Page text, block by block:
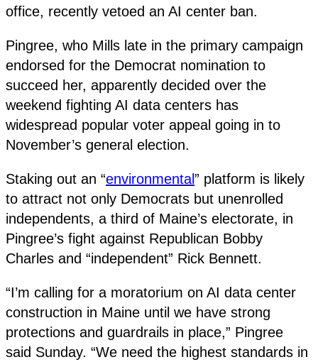
office, recently vetoed an AI center ban.
Pingree, who Mills late in the primary campaign
endorsed for the Democrat nomination to
succeed her, apparently decided over the
weekend fighting AI data centers has
widespread popular voter appeal going in to
November’s general election.
Staking out an “environmental” platform is likely
to attract not only Democrats but unenrolled
independents, a third of Maine’s electorate, in
Pingree’s fight against Republican Bobby
Charles and “independent” Rick Bennett.
“I’m calling for a moratorium on AI data center
construction in Maine until we have strong
protections and guardrails in place,” Pingree
said Sunday. “We need the highest standards in